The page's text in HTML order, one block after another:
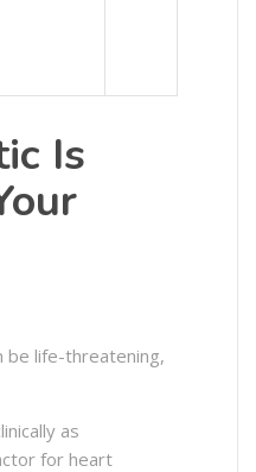
Is
be life-threatening,
as
for heart